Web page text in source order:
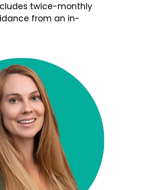
twice-monthly
from an in-